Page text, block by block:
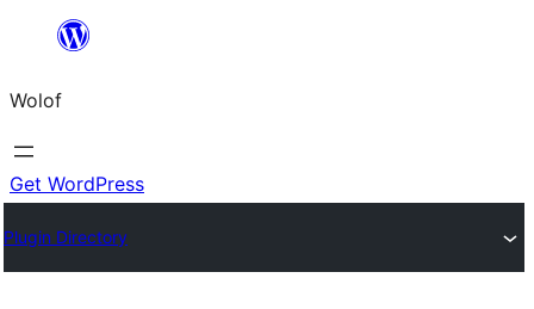
content
Wolof
Get WordPress
Plugin Directory